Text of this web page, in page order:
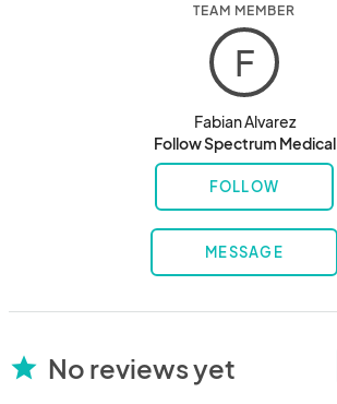
TEAM MEMBER
F
Fabian Alvarez
Follow Spectrum Medical
FOLLOW
MESSAGE
star No reviews yet